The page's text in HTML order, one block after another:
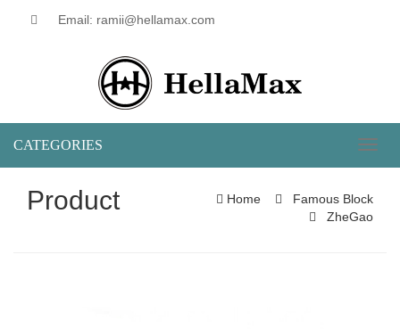
Email: ramii@hellamax.com
CATEGORIES
Product Home
Famous Block
ZheGao